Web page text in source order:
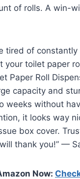
of rolls. A win-
tired of
your toilet paper
Paper Roll
capacity and
weeks without
it looks way
box cover.
thank you!” —
Now: